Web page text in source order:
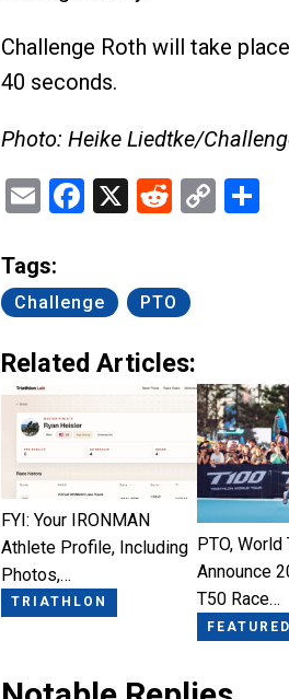
Challenge Roth will take
40 seconds.
Photo: Heike Liedtke/
EmailFacebook
X Reddit
Copy
Tags:
Challenge PTO
Related Articles:
FYI: Your IRONMAN
Athlete Profile, Including
Photos,…
TRIATHLON
PTO,
Announce
T50 Race…
FEATURED